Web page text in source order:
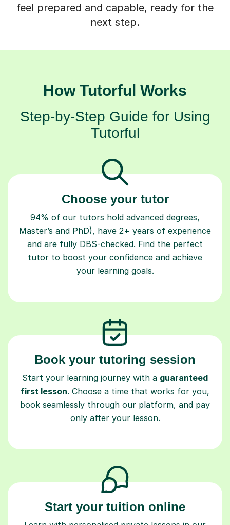
feel prepared and capable, ready for the
next step.
How Tutorful Works
Step-by-Step Guide for Using
Tutorful
Choose your tutor
94% of our tutors hold advanced degrees,
Master’s and PhD), have 2+ years of experience
and are fully DBS-checked. Find the perfect
tutor to boost your confidence and achieve
your learning goals.
Book your tutoring session
Start your learning journey with a guaranteed
first lesson. Choose a time that works for you,
book seamlessly through our platform, and pay
only after your lesson.
Start your tuition online